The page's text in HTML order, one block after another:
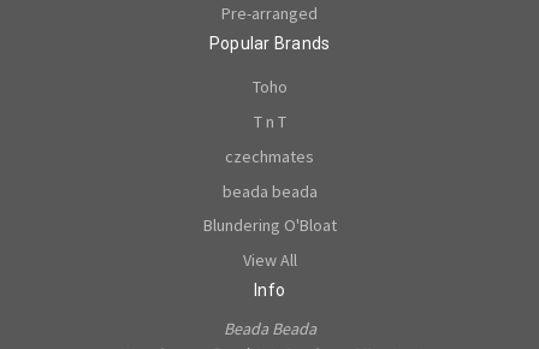
Pre-arranged
Popular Brands
Toho
T n T
czechmates
beada beada
Blundering O'Bloat
View All
Info
Beada Beada